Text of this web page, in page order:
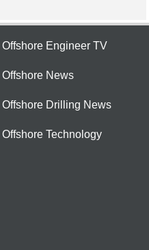
Offshore Engineer TV
Offshore News
Offshore Drilling News
Offshore Technology